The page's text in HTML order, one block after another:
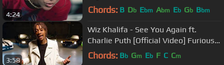
4:24 Chords: B Db Ebm Abm Eb Gb Bbm
3:58
Wiz Khalifa - See You Again ft.
Charlie Puth [Official Video] Furious 7
Soundtrack
Chords: Bb Gm Eb F C Cm